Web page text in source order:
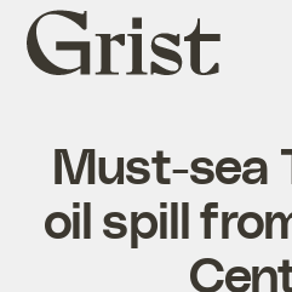
Grist
home
Must-sea
oil spill